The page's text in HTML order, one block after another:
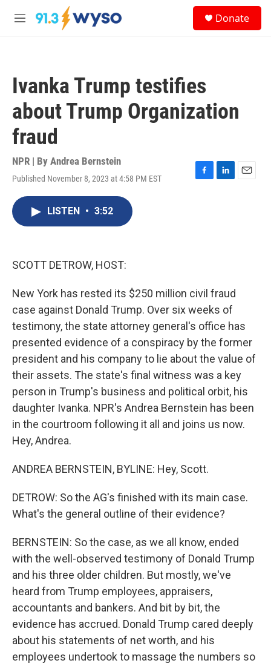
Skip to main content
M
Donate
Ivanka Trump testifies
about Trump Organization
fraud
NPR | By Andrea Bernstein
Published November 8, 2023 at 4:58 PM EST
F
L
E
LISTEN • 3:52
SCOTT DETROW, HOST:
New York has rested its $250 million civil fraud
case against Donald Trump. Over six weeks of
testimony, the state attorney general's office has
presented evidence of a conspiracy by the former
president and his company to lie about the value of
their assets. The state's final witness was a key
person in Trump's business and political orbit, his
daughter Ivanka. NPR's Andrea Bernstein has been
in the courtroom following it all and joins us now.
Hey, Andrea.
ANDREA BERNSTEIN, BYLINE: Hey, Scott.
DETROW: So the AG's finished with its main case.
What's the general outline of their evidence?
BERNSTEIN: So the case, as we all know, ended
with the well-observed testimony of Donald Trump
and his three older children. But mostly, we've
heard from Trump employees, appraisers,
accountants and bankers. And bit by bit, the
evidence has accrued. Donald Trump cared deeply
about his statements of net worth, and his
employees undertook to massage the numbers so